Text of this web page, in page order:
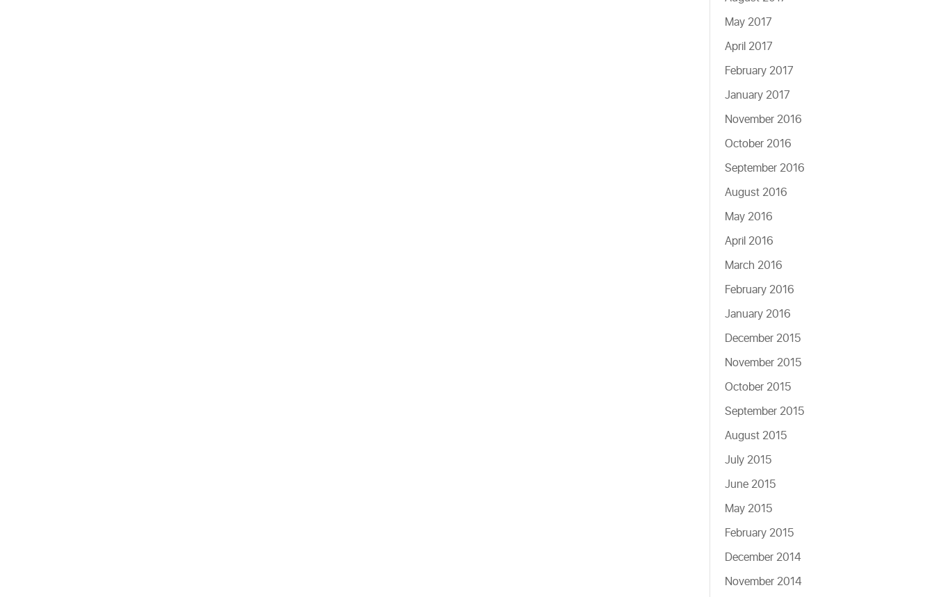
May 2017
April 2017
February 2017
January 2017
November 2016
October 2016
September 2016
August 2016
May 2016
April 2016
March 2016
February 2016
January 2016
December 2015
November 2015
October 2015
September 2015
August 2015
July 2015
June 2015
May 2015
February 2015
December 2014
November 2014